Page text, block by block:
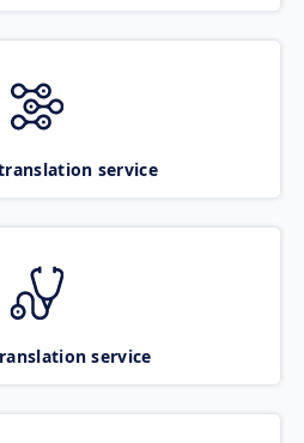
service
service